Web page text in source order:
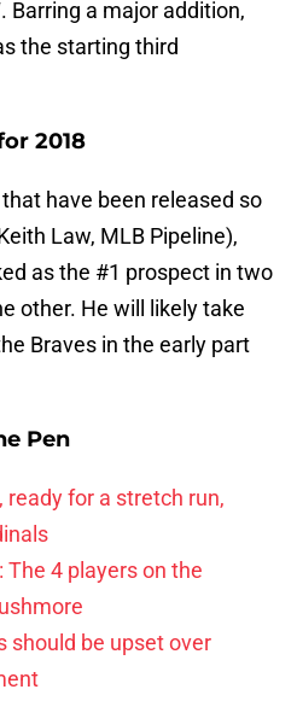
Barring a major addition,
the starting third
2018
have been released so
Law, MLB Pipeline),
as the #1 prospect in two
other. He will likely take
Braves in the early part
Pen
ready for a stretch run,
The 4 players on the
should be upset over